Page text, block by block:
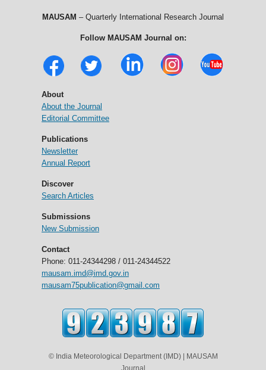
MAUSAM – Quarterly International Research Journal
Follow MAUSAM Journal on:
About
About the Journal
Editorial Committee
Publications
Newsletter
Annual Report
Discover
Search Articles
Submissions
New Submission
Contact
Phone: 011-24344298 / 011-24344522
mausam.imd@imd.gov.in
mausam75publication@gmail.com
© India Meteorological Department (IMD) | MAUSAM
Journal